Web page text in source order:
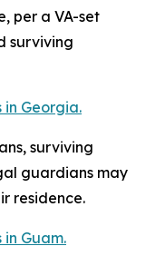
per a VA-set
surviving
Georgia.
surviving
guardians may
residence.
Guam.